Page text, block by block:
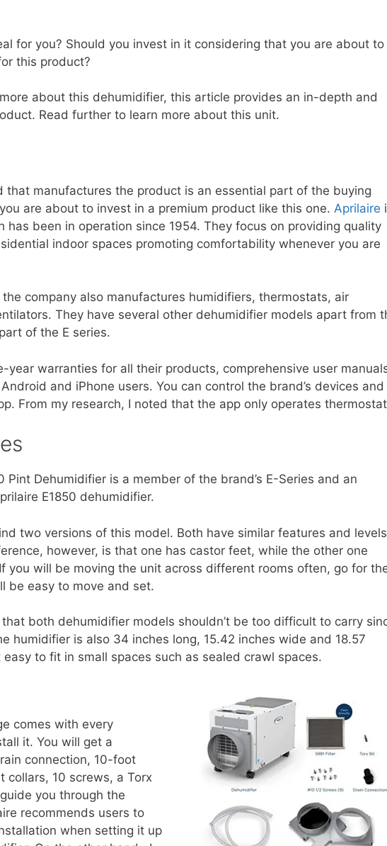
for you? Should you invest in it considering that you are about to
this product?
about this dehumidifier, this article provides an in-depth and
Read further to learn more about this unit.
that manufactures the product is an essential part of the buying
are about to invest in a premium product like this one. Aprilaire
has been in operation since 1954. They focus on providing quality
indoor spaces promoting comfortability whenever you are
company also manufactures humidifiers, thermostats, air
They have several other dehumidifier models apart from
of the E series.
year warranties for all their products, comprehensive user
and iPhone users. You can control the brand’s devices and
From my research, I noted that the app only operates
Pint Dehumidifier is a member of the brand’s E-Series and an
E1850 dehumidifier.
two versions of this model. Both have similar features and levels
however, is that one has castor feet, while the other one
you will be moving the unit across different rooms often, go for
be easy to move and set.
both dehumidifier models shouldn’t be too difficult to carry
humidifier is also 34 inches long, 15.42 inches wide and 18.57
to fit in small spaces such as sealed crawl spaces.
comes with every
it. You will get a
connection, 10-foot
10 screws, a Torx
you through the
recommends users to
when setting it up